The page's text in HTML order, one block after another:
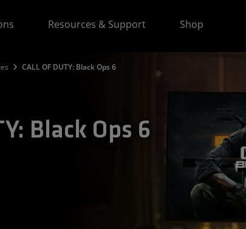
Resources & Support Shop
CALL OF DUTY: Black Ops 6
Black Ops 6